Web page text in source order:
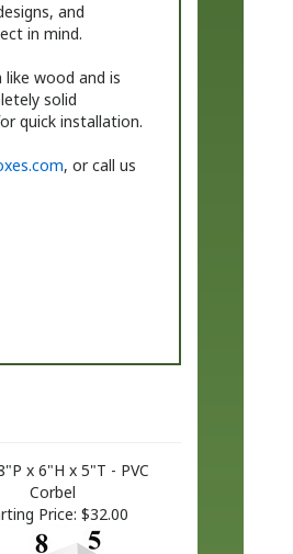
and
in mind.
like wood and is
solid
quick installation.
, or call us
x 6"H x 5"T - PVC
Corbel
Price: $32.00